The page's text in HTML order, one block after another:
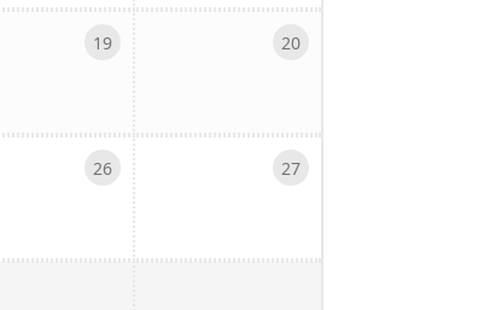
19 20
26 27